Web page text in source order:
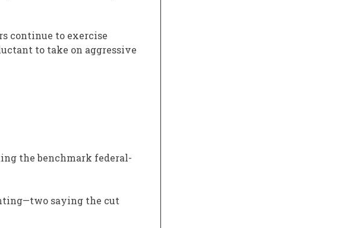
continue to exercise
to take on aggressive
the benchmark federal-
saying the cut